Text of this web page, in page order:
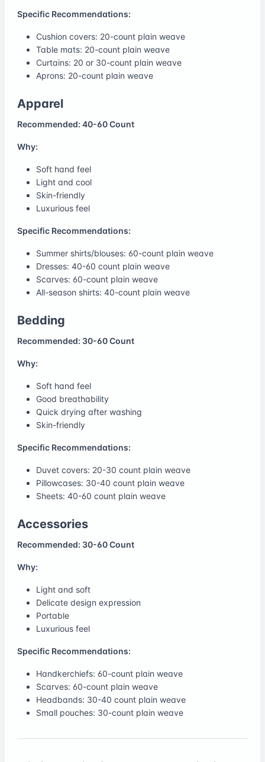
Specific Recommendations:
Cushion covers: 20-count plain weave
Table mats: 20-count plain weave
Curtains: 20 or 30-count plain weave
Aprons: 20-count plain weave
Apparel
Recommended: 40-60 Count
Why:
Soft hand feel
Light and cool
Skin-friendly
Luxurious feel
Specific Recommendations:
Summer shirts/blouses: 60-count plain weave
Dresses: 40-60 count plain weave
Scarves: 60-count plain weave
All-season shirts: 40-count plain weave
Bedding
Recommended: 30-60 Count
Why:
Soft hand feel
Good breathability
Quick drying after washing
Skin-friendly
Specific Recommendations:
Duvet covers: 20-30 count plain weave
Pillowcases: 30-40 count plain weave
Sheets: 40-60 count plain weave
Accessories
Recommended: 30-60 Count
Why:
Light and soft
Delicate design expression
Portable
Luxurious feel
Specific Recommendations:
Handkerchiefs: 60-count plain weave
Scarves: 60-count plain weave
Headbands: 30-40 count plain weave
Small pouches: 30-count plain weave